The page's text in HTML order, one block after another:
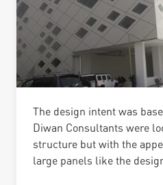
The design intent was
Diwan Consultants were
structure but with the
large panels like the